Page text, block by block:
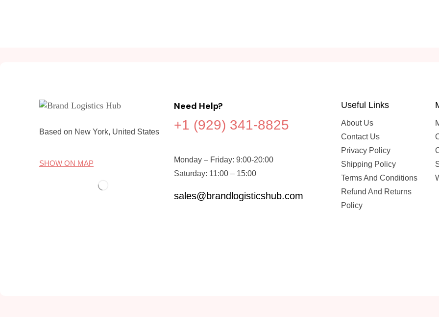
Based on New York, United States
SHOW ON MAP
Need Help?
+1 (929) 341-8825
Monday – Friday: 9:00-20:00
Saturday: 11:00 – 15:00
sales@brandlogisticshub.com
Useful Links
About Us
Contact Us
Privacy Policy
Shipping Policy
Terms And Conditions
Refund And Returns
Policy